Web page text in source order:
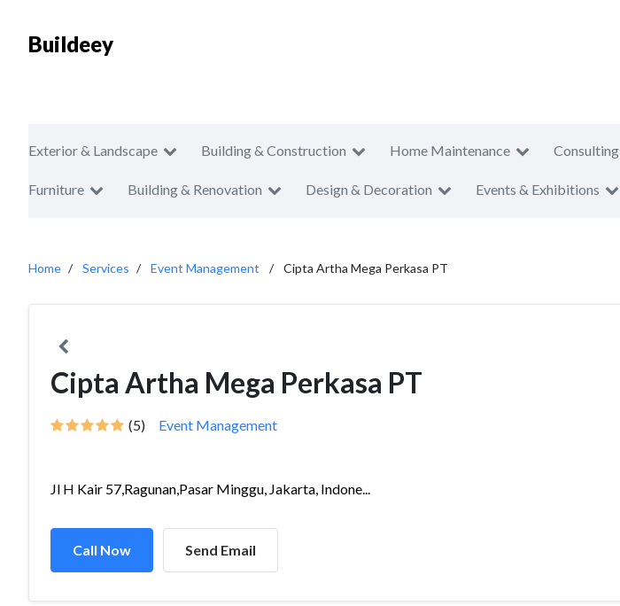
Buildeey
Exterior & Landscape Building & Construction Home Maintenance Consulting
Furniture Building & Renovation Design & Decoration Events & Exhibitions
Home Services Event Management Cipta Artha Mega Perkasa PT
Cipta Artha Mega Perkasa PT
(5) Event Management
Jl H Kair 57,Ragunan,Pasar Minggu, Jakarta, Indone...
Call Now Send Email